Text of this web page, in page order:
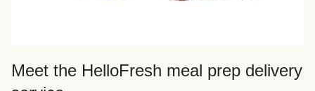
Meet the HelloFresh meal prep delivery